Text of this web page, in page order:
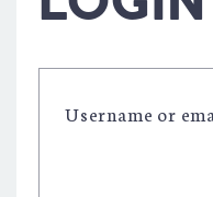
Username or